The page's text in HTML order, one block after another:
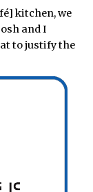
kitchen, we
and I
to justify the